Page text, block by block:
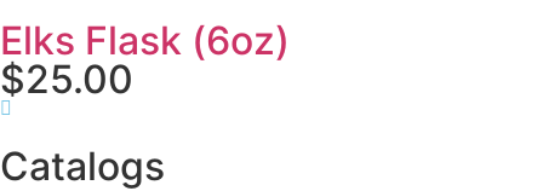
Elks Flask (6oz)
$25.00
Catalogs